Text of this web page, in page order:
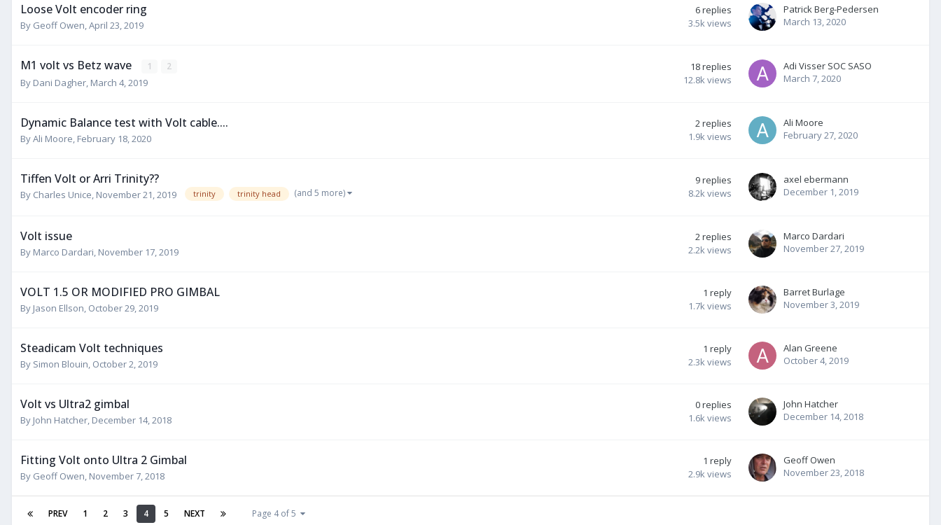
Loose Volt encoder ring
By Geoff Owen,April 23, 2019
6replies
3.5kviews
Patrick Berg-Pedersen
March 13, 2020
M1 volt vs Betz wave 1 2
By Dani Dagher, March 4, 2019
18replies
12.8kviews
Adi Visser SOC SASO
March 7, 2020
Dynamic Balance test with Volt cable....
ByAli Moore, February 18, 2020
2replies
1.9kviews
Ali Moore
February 27, 2020
Tiffen Volt or Arri Trinity??
By Charles Unice, November 21, 2019 trinity trinity head (and 5 more)
9replies
8.2kviews
axel ebermann
December 1, 2019
Volt issue
By Marco Dardari, November 17, 2019
2replies
2.2kviews
Marco Dardari
November 27, 2019
VOLT 1.5 OR MODIFIED PRO GIMBAL
By Jason Ellson, October 29, 2019
1 reply
1.7kviews
Barret Burlage
November 3, 2019
Steadicam Volt techniques
By Simon Blouin, October 2, 2019
1 reply
2.3kviews
Alan Greene
October 4, 2019
Volt vs Ultra2 gimbal
By John Hatcher, December 14, 2018
0replies
1.6kviews
John Hatcher
December 14, 2018
Fitting Volt onto Ultra 2 Gimbal
By Geoff Owen, November 7, 2018
1 reply
2.9kviews
Geoff Owen
November 23, 2018
PREV 1 2 3 4 5 NEXT Page 4 of 5